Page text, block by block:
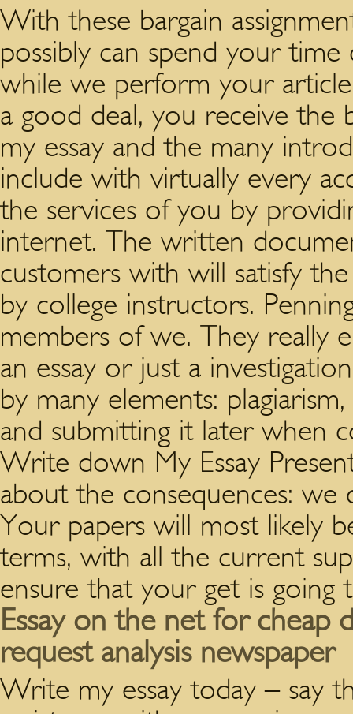
With these bargain
possibly can spend your
while we perform your
a good deal, you receive the
my essay and the many
include with virtually every
the services of you by
internet. The written
customers with will satisfy
by college instructors.
members of we. They really
an essay or just a
by many elements:
and submitting it later when
Write down My Essay
about the consequences:
Your papers will most likely
terms, with all the current
ensure that your get is going
Essay on the net for cheap
request analysis newspaper
Write my essay today – say